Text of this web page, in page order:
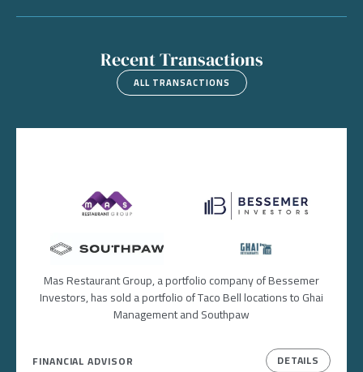
Recent Transactions
ALL TRANSACTIONS
Image Image
Image
Image
Mas Restaurant Group, a portfolio company of Bessemer
Investors, has sold a portfolio of Taco Bell locations to Ghai
Management and Southpaw
FINANCIAL ADVISOR DETAILS